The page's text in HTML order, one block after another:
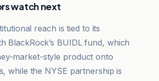
watch next
reach is tied to its
BlackRock’s BUIDL fund, which
market-style product onto
while the NYSE partnership is